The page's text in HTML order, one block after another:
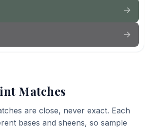
Matches
are close, never exact. Each
bases and sheens, so sample